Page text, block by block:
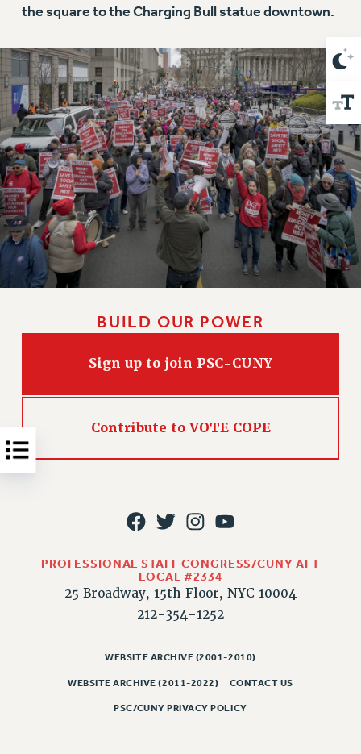
Issues
ISSUES
PRIMARY ENDORSEMENTS 2026
REINSTATE THE FIRED FOUR
PSC/CUNY CONTRACT IMPLEMENTATION
DOWLOAD BACKPAY ESTIMATOR
PETITION: TREAT RF WORKERS FAIRLY
NEW RF FIELD UNITS CONTRACT
IMPLEMENTATION
WHAT’S HAPPENING TO OUR
FIGHT FOR FULL FUNDING OF CUNY
NEW DEAL FOR CUNY
IMMIGRANT SOLIDARITY
DEFEND RESEARCH FUNDING
CONTRIBUTE TO THE PSC ACTION FUND
ADJUNCT VISIBILITY
SAFE AND HEALTHY WORKPLACES
the square to the Charging Bull statue downtown.
BUILD OUR POWER
Sign up to join PSC-CUNY
Contribute to VOTE COPE
PROFESSIONAL STAFF CONGRESS/CUNY AFT
LOCAL #2334
25 Broadway, 15th Floor, NYC 10004
212-354-1252
WEBSITE ARCHIVE (2001-2010)
WEBSITE ARCHIVE (2011-2022) CONTACT US
PSC/CUNY PRIVACY POLICY